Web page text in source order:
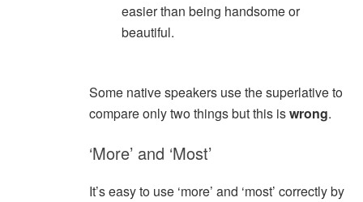
easier than being handsome or
beautiful.
Some native speakers use the superlative to
compare only two things but this iswrong.
‘More’ and ‘Most’
It’s easy to use ‘more’ and ‘most’ correctly by